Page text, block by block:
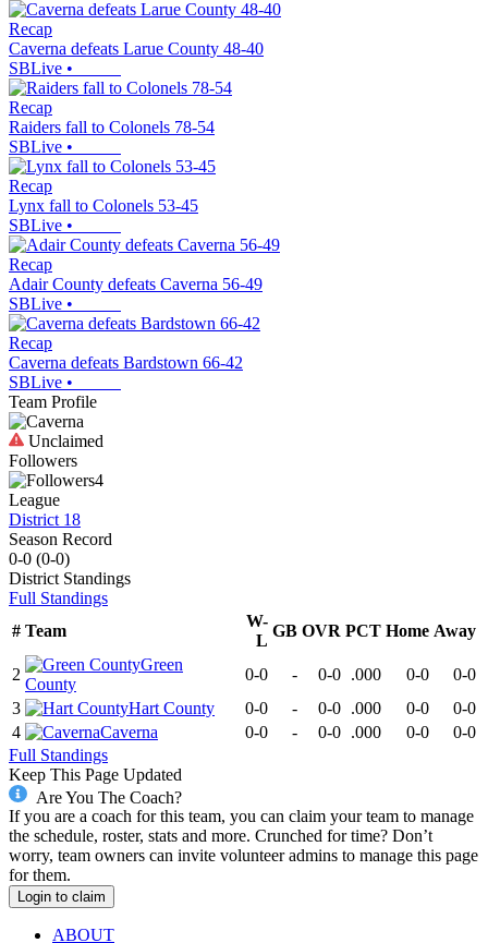
Recap
Caverna defeats Larue County 48-40
SBLive •
Recap
Raiders fall to Colonels 78-54
SBLive •
Recap
Lynx fall to Colonels 53-45
SBLive •
Recap
Adair County defeats Caverna 56-49
SBLive •
Recap
Caverna defeats Bardstown 66-42
SBLive •
Team Profile
Unclaimed
Followers
4
League
District 18
Season Record
0-0 (0-0)
District Standings
Full Standings
# Team
W-
L
GB OVR PCT Home Away
2
Green
County
0-0 - 0-0 .000 0-0
0-0
3
Hart County 0-0 - 0-0 .000 0-0
0-0
4
Caverna 0-0 - 0-0 .000 0-0
0-0
Full Standings
Keep This Page Updated
Are You The Coach?
If you are a coach for this team, you can claim your team to manage
the schedule, roster, stats and more. Crunched for time? Don’t
worry, team owners can invite volunteer admins to manage this page
for them.
Login to claim
ABOUT